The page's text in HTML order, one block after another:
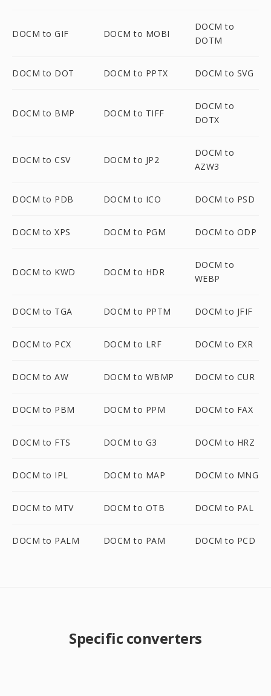
DOCM to GIF DOCM to MOBI
DOCM to
DOTM
DOCM to DOT DOCM to PPTX DOCM to SVG
DOCM to BMP DOCM to TIFF
DOCM to
DOTX
DOCM to CSV DOCM to JP2
DOCM to
AZW3
DOCM to PDB DOCM to ICO DOCM to PSD
DOCM to XPS DOCM to PGM DOCM to ODP
DOCM to KWD DOCM to HDR
DOCM to
WEBP
DOCM to TGA DOCM to PPTM DOCM to JFIF
DOCM to PCX DOCM to LRF DOCM to EXR
DOCM to AW DOCM to WBMP DOCM to CUR
DOCM to PBM DOCM to PPM DOCM to FAX
DOCM to FTS DOCM to G3 DOCM to HRZ
DOCM to IPL DOCM to MAP DOCM to MNG
DOCM to MTV DOCM to OTB DOCM to PAL
DOCM to PALM DOCM to PAM DOCM to PCD
Specific converters